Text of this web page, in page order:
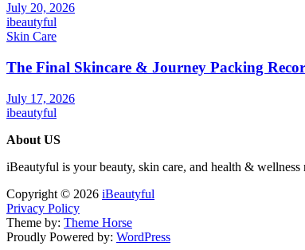
July 20, 2026
ibeautyful
Skin Care
The Final Skincare & Journey Packing
July 17, 2026
ibeautyful
About US
iBeautyful is your beauty, skin care, and health &
Copyright © 2026 iBeautyful
Privacy Policy
Theme by: Theme Horse
Proudly Powered by: WordPress